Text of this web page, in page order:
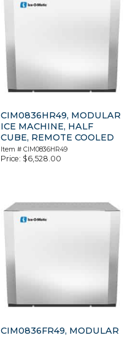
CIM0836HR49, MODULAR
ICE MACHINE, HALF
CUBE, REMOTE COOLED
Item #CIM0836HR49
Price: $6,528.00
CIM0836FR49, MODULAR